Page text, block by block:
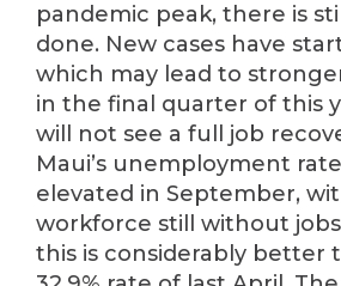
pandemic peak, there is
done. New cases have
which may lead to
in the final quarter of this
will not see a full job
Maui’s unemployment
elevated in September,
workforce still without
this is considerably better